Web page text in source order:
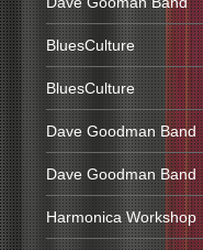
BluesCulture
BluesCulture
Dave Goodman Band
Dave Goodman Band
Harmonica Workshop